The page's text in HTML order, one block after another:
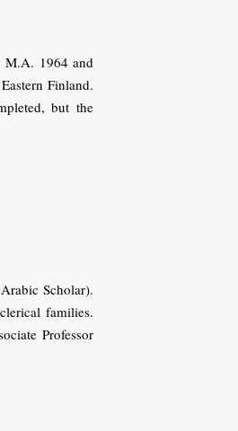
M.A. 1964 and
Finland.
but the
Scholar).
families.
Professor